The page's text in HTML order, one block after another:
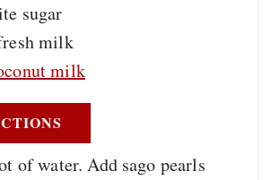
sugar
milk
milk
of water. Add sago pearls